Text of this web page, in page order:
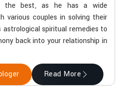
the best, as he has a wide
various couples in solving their
astrological spiritual remedies to
back into your relationship in
Read More